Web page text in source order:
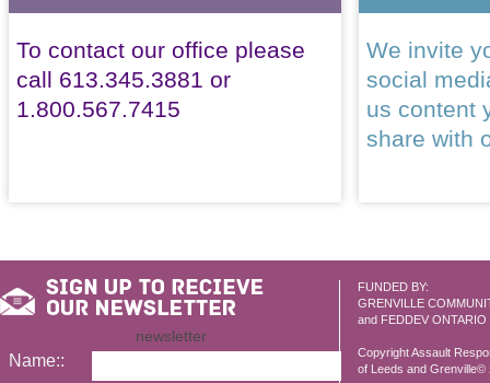
To contact our office please
call 613.345.3881 or
1.800.567.7415
We invite
social
us content
share with
FUNDED BY:
GRENVILLE
and FEDDEV ONTARIO
Copyright Assault
of Leeds and Grenville©
newsletter
Name::